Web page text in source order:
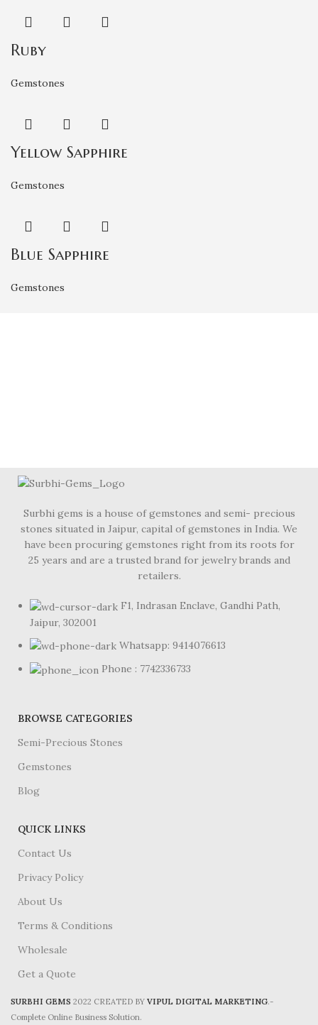
Ruby
Gemstones
Yellow Sapphire
Gemstones
Blue Sapphire
Gemstones
Surbhi gems is a house of gemstones and semi- precious
stones situated in Jaipur, capital of gemstones in India. We
have been procuring gemstones right from its roots for
25 years and are a trusted brand for jewelry brands and
retailers.
F1, Indrasan Enclave, Gandhi Path,
Jaipur, 302001
Whatsapp: 9414076613
Phone : 7742336733
BROWSE CATEGORIES
Semi-Precious Stones
Gemstones
Blog
QUICK LINKS
Contact Us
Privacy Policy
About Us
Terms & Conditions
Wholesale
Get a Quote
SURBHI GEMS 2022 CREATED BY VIPUL DIGITAL MARKETING.-
Complete Online Business Solution.